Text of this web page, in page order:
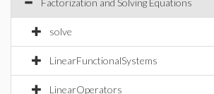
Factorization and Solving Equations
solve
LinearFunctionalSystems
LinearOperators